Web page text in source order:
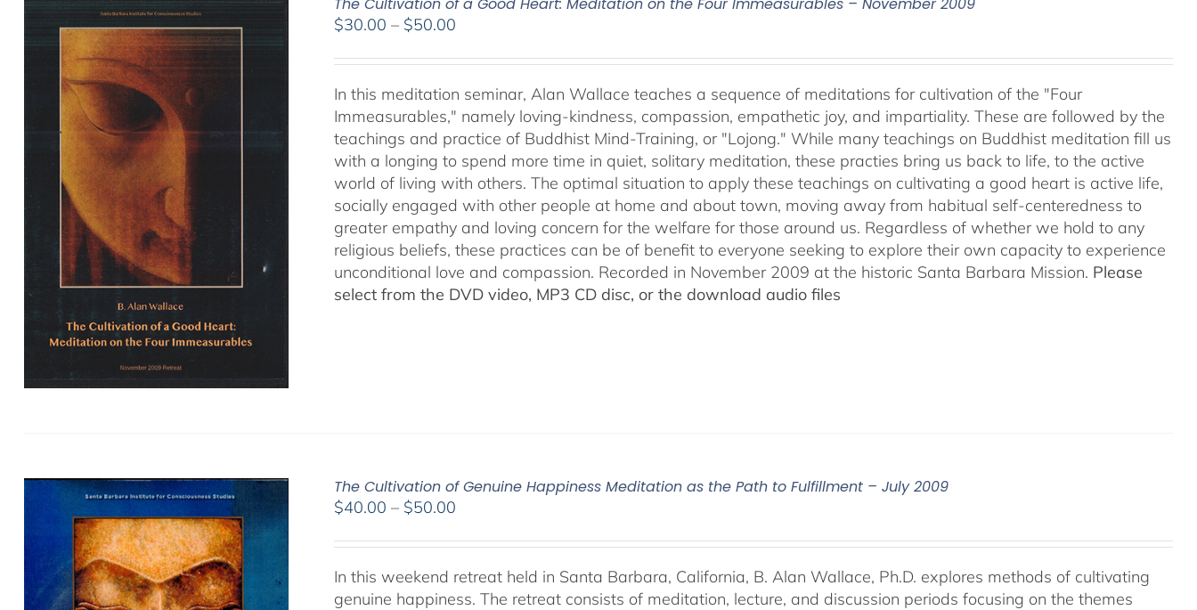
$30.00 – $50.00
$30.00
through
$50.00
In this meditation seminar, Alan Wallace teaches a sequence of meditations for cultivation of the "Four
Immeasurables," namely loving-kindness, compassion, empathetic joy, and impartiality. These are followed by the
teachings and practice of Buddhist Mind-Training, or "Lojong." While many teachings on Buddhist meditation fill us
with a longing to spend more time in quiet, solitary meditation, these practies bring us back to life, to the active
world of living with others. The optimal situation to apply these teachings on cultivating a good heart is active life,
socially engaged with other people at home and about town, moving away from habitual self-centeredness to
greater empathy and loving concern for the welfare for those around us. Regardless of whether we hold to any
religious beliefs, these practices can be of benefit to everyone seeking to explore their own capacity to experience
unconditional love and compassion. Recorded in November 2009 at the historic Santa Barbara Mission. Please
select from the DVD video, MP3 CD disc, or the download audio files
The Cultivation of Genuine Happiness Meditation as the Path to Fulfillment – July 2009
$40.00 – $50.00
$40.00
through
$50.00
In this weekend retreat held in Santa Barbara, California, B. Alan Wallace, Ph.D. explores methods of cultivating
genuine happiness. The retreat consists of meditation, lecture, and discussion periods focusing on the themes